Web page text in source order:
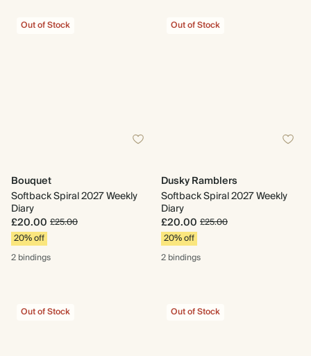
Out of Stock
Bouquet
Softback Spiral 2027 Weekly
Diary
£20.00 £25.00
20% off
2 bindings
Out of Stock
Dusky Ramblers
Softback Spiral 2027 Weekly
Diary
£20.00 £25.00
20% off
2 bindings
Out of Stock Out of Stock